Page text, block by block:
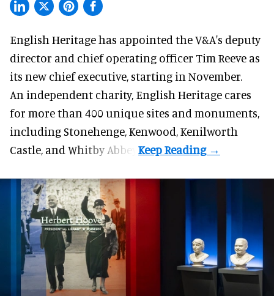
English Heritage has appointed the V&A's deputy
director and chief operating officer Tim Reeve as
its new chief executive, starting in November.
An independent charity, English Heritage cares
for more than 400 unique sites and monuments,
including Stonehenge, Kenwood, Kenilworth
Castle, and Whitby Abbey.